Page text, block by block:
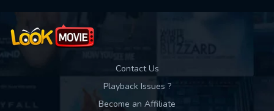
Contact Us
Playback Issues ?
Become an Affiliate